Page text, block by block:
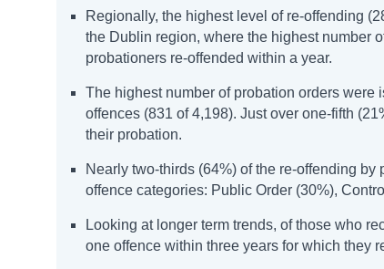
Regionally, the highest level of re-offending
the Dublin region, where the highest number
probationers re-offended within a year.
The highest number of probation orders
offences (831 of 4,198). Just over one-fifth
their probation.
Nearly two-thirds (64%) of the re-offending
offence categories: Public Order (30%),
Looking at longer term trends, of those who
one offence within three years for which they